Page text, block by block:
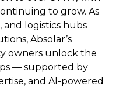
to grow. As
and logistics hubs
Absolar’s
owners unlock the
— supported by
and AI-powered